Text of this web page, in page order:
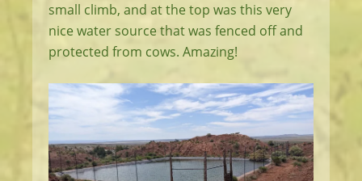
small climb, and at the top was this very
nice water source that was fenced off and
protected from cows. Amazing!